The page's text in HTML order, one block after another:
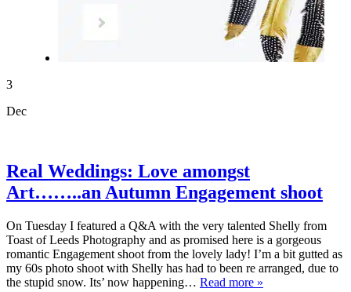
3
Dec
Real Weddings: Love amongst
Art……..an Autumn Engagement shoot
On Tuesday I featured a Q&A with the very talented Shelly from
Toast of Leeds Photography and as promised here is a gorgeous
romantic Engagement shoot from the lovely lady! I’m a bit gutted as
my 60s photo shoot with Shelly has had to been re arranged, due to
the stupid snow. Its’ now happening… Read more »